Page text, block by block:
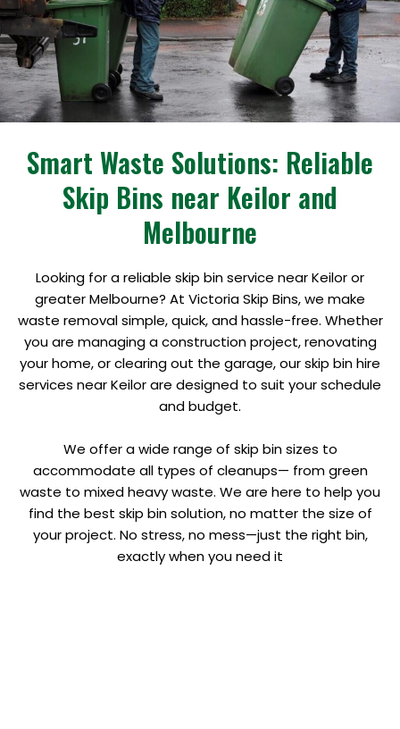
Smart Waste Solutions: Reliable
Skip Bins near Keilor and
Melbourne
Looking for a reliable skip bin service near Keilor or
greater Melbourne? At Victoria Skip Bins, we make
waste removal simple, quick, and hassle-free. Whether
you are managing a construction project, renovating
your home, or clearing out the garage, our skip bin hire
services near Keilor are designed to suit your schedule
and budget.
We offer a wide range of skip bin sizes to
accommodate all types of cleanups— from green
waste to mixed heavy waste. We are here to help you
find the best skip bin solution, no matter the size of
your project. No stress, no mess—just the right bin,
exactly when you need it